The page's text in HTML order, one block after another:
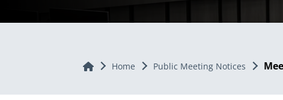
Home Home Public Meeting Notices